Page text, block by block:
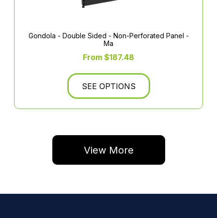
Gondola - Double Sided - Non-Perforated Panel -
Ma
From $187.48
SEE OPTIONS
View More